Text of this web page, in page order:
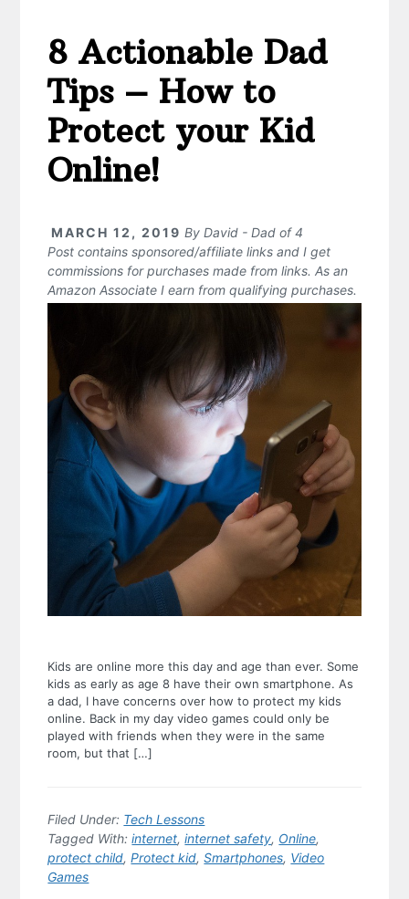
8 Actionable Dad
Tips – How to
Protect your Kid
Online!
MARCH 12, 2019 ByDavid - Dad of 4
Post contains sponsored/affiliate links and I get
commissions for purchases made from links. As an
Amazon Associate I earn from qualifying purchases.
Kids are online more this day and age than ever. Some
kids as early as age 8 have their own smartphone. As
a dad, I have concerns over how to protect my kids
online. Back in my day video games could only be
played with friends when they were in the same
room, but that […]
Filed Under: Tech Lessons
Tagged With:internet,internet safety, Online,
protect child,Protect kid,Smartphones, Video
Games